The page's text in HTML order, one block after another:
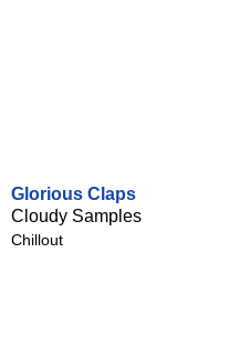
Glorious Claps
Cloudy Samples
Chillout